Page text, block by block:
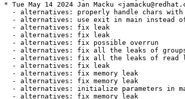
* Tue May 14 2024 Jan Macku
- alternatives: properly handle chars
- alternatives: use exit in main instead
  - alternatives: fix leak
  - alternatives: fix leak
  - alternatives: fix possible overrun
- alternatives: fix all the leaks of
- alternatives: fix all the leaks of read
  - alternatives: fix leak
  - alternatives: fix memory leak
  - alternatives: fix memory leak
- alternatives: initialize parameters in
  - alternatives: fix memory leak